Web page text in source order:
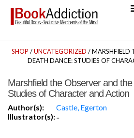
SHOP /UNCATEGORIZED / MARSHFIELD
DEATH DANCE: STUDIES OF
Marshfield the Observer and
Studies of Character and Action
Author(s):
Castle, Egerton
Illustrator(s):-